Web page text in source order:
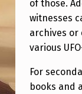
I
N
C
I
D
of those.
witnesses
archives or
various
For
books and